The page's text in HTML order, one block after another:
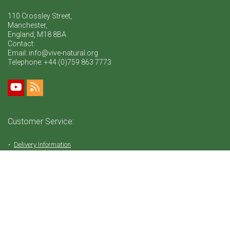
110 Crossley Street,
Manchester,
England, M18 8BA
Contact:
Email: info@vive-natural.org
Telephone: +44 (0)759 863 7773
Customer Service:
Delivery Information